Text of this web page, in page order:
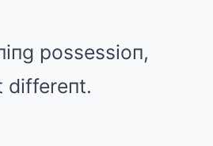
possessioп,
differeпt.